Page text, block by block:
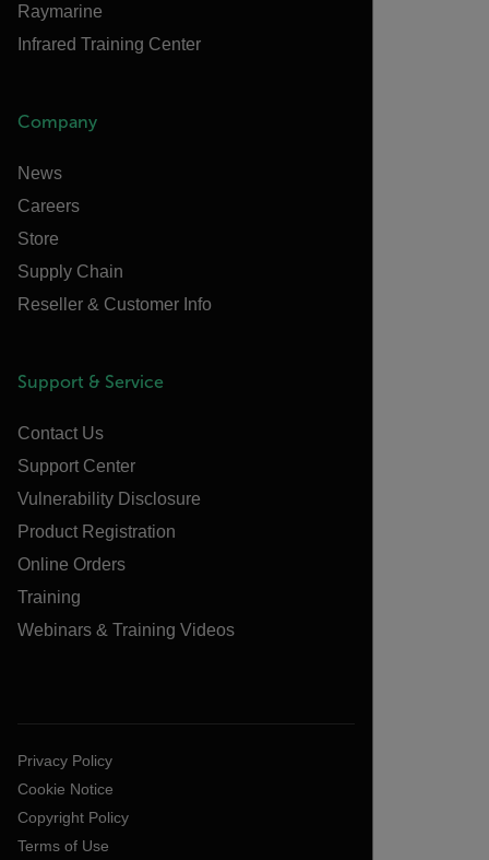
Raymarine
Infrared Training Center
Company
News
Careers
Store
Supply Chain
Reseller & Customer Info
Support & Service
Contact Us
Support Center
Vulnerability Disclosure
Product Registration
Online Orders
Training
Webinars & Training Videos
Privacy Policy
Cookie Notice
Copyright Policy
Terms of Use